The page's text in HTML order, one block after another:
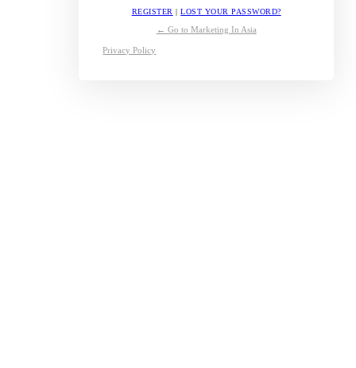
REGISTER |LOST YOUR PASSWORD?
← Go to Marketing In Asia
Privacy Policy